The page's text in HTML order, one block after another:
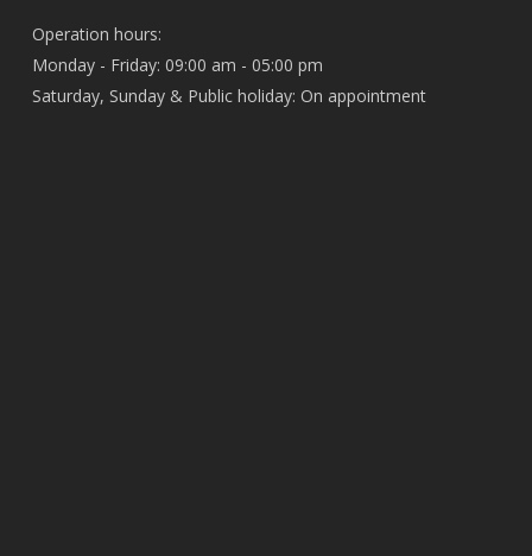
Operation hours:
Monday - Friday: 09:00 am - 05:00 pm
Saturday, Sunday & Public holiday: On appointment